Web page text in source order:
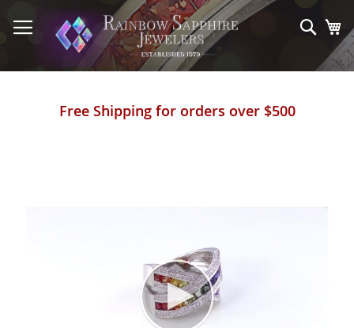
to
Content
Free Shipping for orders over $500